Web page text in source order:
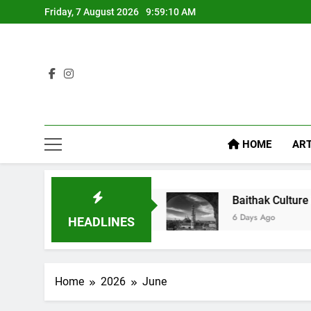
Friday, 7 August 2026 9:59:11 AM
HOME
HEADLINES
Baithak Culture in Lucknow:
6 Days Ago
Home 2026 June